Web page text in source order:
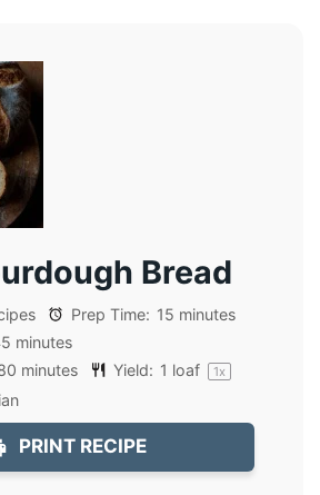
Bread
Prep Time: 15 minutes
minutes
minutes Yield: 1 loaf 1x
PRINT RECIPE